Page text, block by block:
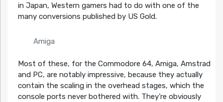
in Japan, Western gamers had to do with one of the
many conversions published by US Gold.
Amiga
Most of these, for the Commodore 64, Amiga, Amstrad
and PC, are notably impressive, because they actually
contain the scaling in the overhead stages, which the
console ports never bothered with. They’re obviously